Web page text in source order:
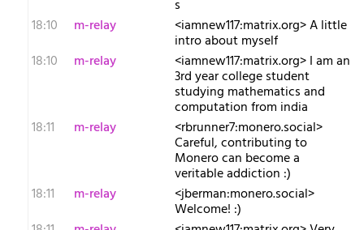
s
18:10
m-relay <i​amnew117:matrix.org> A little
intro about myself
18:10
m-relay <i​amnew117:matrix.org> I am an
3rd year college student
studying mathematics and
computation from india
18:11
m-relay <r​brunner7:monero.social>
Careful, contributing to
Monero can become a
veritable addiction :)
18:11
m-relay <j​berman:monero.social>
Welcome! :)